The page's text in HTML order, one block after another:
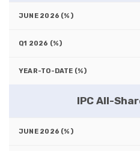
IPC All-